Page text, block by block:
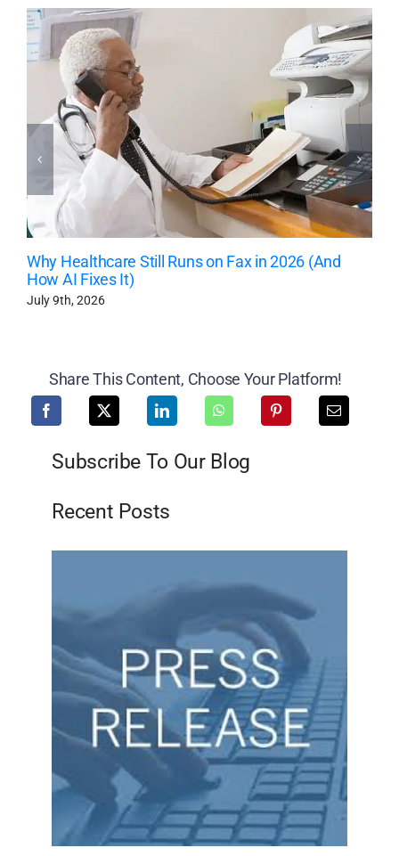
Why Healthcare Still Runs on Fax in 2026 (And
How AI Fixes It)
July 9th, 2026
Share This Content, Choose Your Platform!
Subscribe To Our Blog
Recent Posts